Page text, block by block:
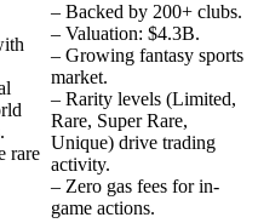
rare
– Backed by 200+ clubs.
– Valuation: $4.3B.
– Growing fantasy sports
market.
– Rarity levels (Limited,
Rare, Super Rare,
Unique) drive trading
activity.
– Zero gas fees for in-
game actions.